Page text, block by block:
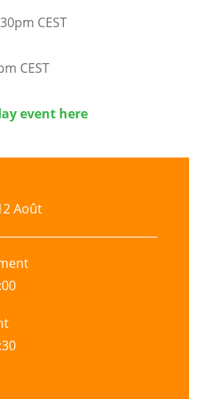
CEST
CEST
event here
Août